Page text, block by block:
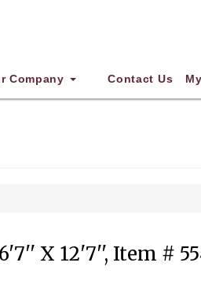
Company Contact Us
X 12'7'', Item #